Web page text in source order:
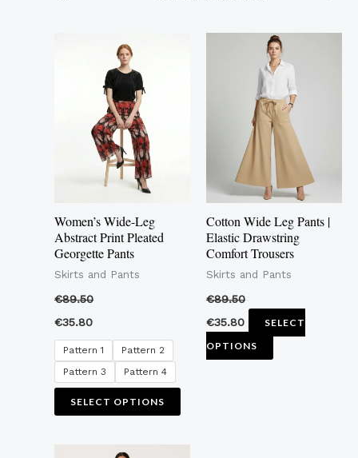
Women’s Wide-Leg
Abstract Print Pleated
Georgette Pants
Skirts and Pants
€89.50
€35.80
Pattern 1
Pattern 2
Pattern 3
Pattern 4
SELECT OPTIONS
chosen
product
page
Cotton Wide Leg Pants |
Elastic Drawstring
Comfort Trousers
Skirts and Pants
€89.50
€35.80
SELECT
OPTIONS
This
product
has
multiple
variants.
The
options
may
be
chosen
on
product
This